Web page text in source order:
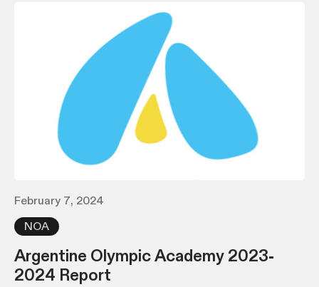
February 7, 2024
NOA
Argentine Olympic Academy 2023-
2024 Report